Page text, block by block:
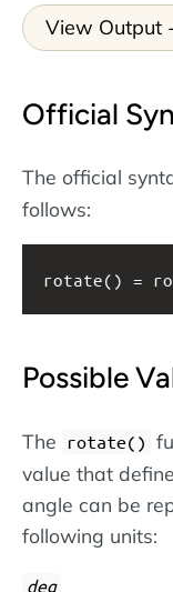
View Output
Official
The official
follows:
rotate() =
Possible
The rotate()
value that
angle can be
following units:
deg